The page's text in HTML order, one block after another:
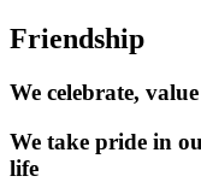
Friendship
We celebrate,
We take pride in
life